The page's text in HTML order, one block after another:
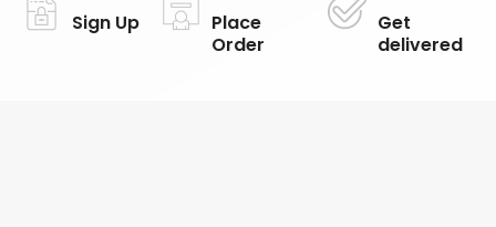
Sign Up
Place
Order
Get
delivered